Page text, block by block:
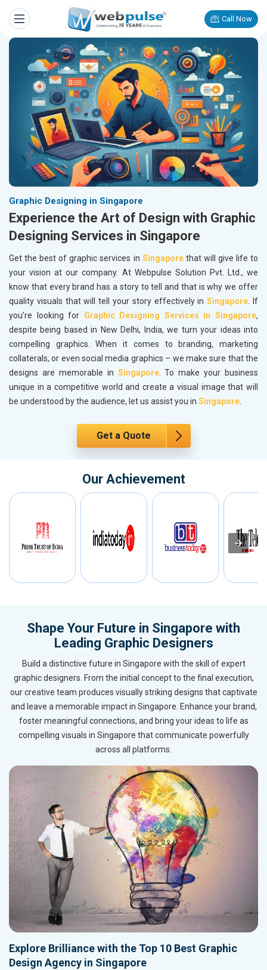
Call Now
Graphic Designing in Singapore
Experience the Art of Design with Graphic
Designing Services in Singapore
Get the best of graphic services in Singaporethat will give life to
your vision at our company. At Webpulse Solution Pvt. Ltd., we
know that every brand has a story to tell and that is why we offer
quality visuals that will tell your story effectively inSingapore. If
you’re looking for Graphic Designing Services in Singapore,
despite being based in New Delhi, India, we turn your ideas into
compelling graphics. When it comes to branding, marketing
collaterals, or even social media graphics – we make sure that the
designs are memorable in Singapore. To make your business
unique in a competitive world and create a visual image that will
be understood by the audience, let us assist you in Singapore.
Get a Quote
Our Achievement
Shape Your Future in Singapore with
Leading Graphic Designers
Build a distinctive future in Singapore with the skill of expert
graphic designers. From the initial concept to the final execution,
our creative team produces visually striking designs that captivate
and leave a memorable impact in Singapore. Enhance your brand,
foster meaningful connections, and bring your ideas to life as
compelling visuals in Singapore that communicate powerfully
across all platforms.
Explore Brilliance with the Top 10 Best Graphic
Design Agency in Singapore